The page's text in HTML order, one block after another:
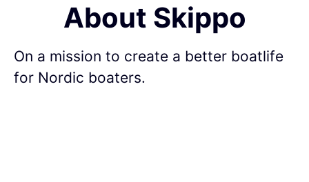
About Skippo
On a mission to create a better boatlife
for Nordic boaters.